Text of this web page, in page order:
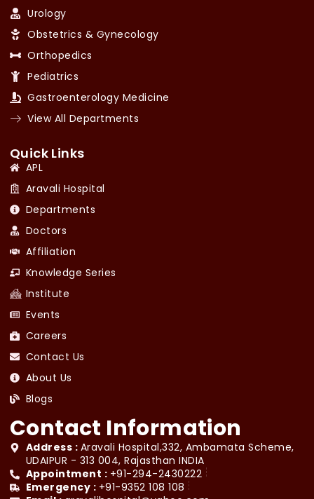
Urology
Obstetrics & Gynecology
Orthopedics
Pediatrics
Gastroenterology Medicine
View All Departments
Quick Links
APL
Aravali Hospital
Departments
Doctors
Affiliation
Knowledge Series
Institute
Events
Careers
Contact Us
About Us
Blogs
Contact Information
Address : Aravali Hospital,332, Ambamata Scheme,
UDAIPUR - 313 004, Rajasthan INDIA
Appointment : +91-294-2430222
Emergency : +91-9352 108 108